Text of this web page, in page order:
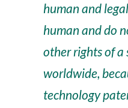
human and
human and do
other rights of a
worldwide,
technology